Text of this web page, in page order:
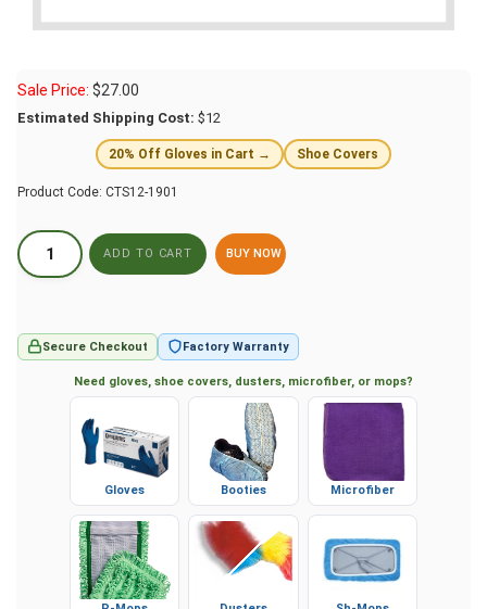
Sale Price: $27.00
Estimated Shipping Cost: $12
20% Off Gloves in Cart → Shoe Covers
Product Code: CTS12-1901
BUY NOW
Secure Checkout Factory Warranty
Need gloves, shoe covers, dusters, microfiber, or mops?